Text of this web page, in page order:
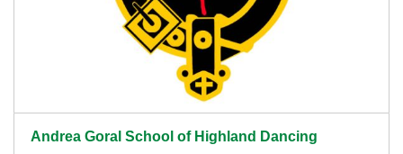
Andrea Goral School of Highland Dancing